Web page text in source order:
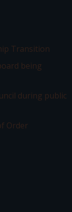
Transition
being
during public
Order